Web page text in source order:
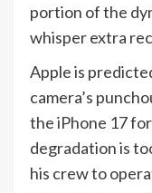
portion of the
whisper extra
Apple is
camera’s
the iPhone 17
degradation is
his crew to